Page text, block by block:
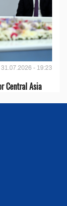
31.07.2026 - 19:23
Central Asia